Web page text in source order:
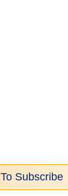
Subscribe